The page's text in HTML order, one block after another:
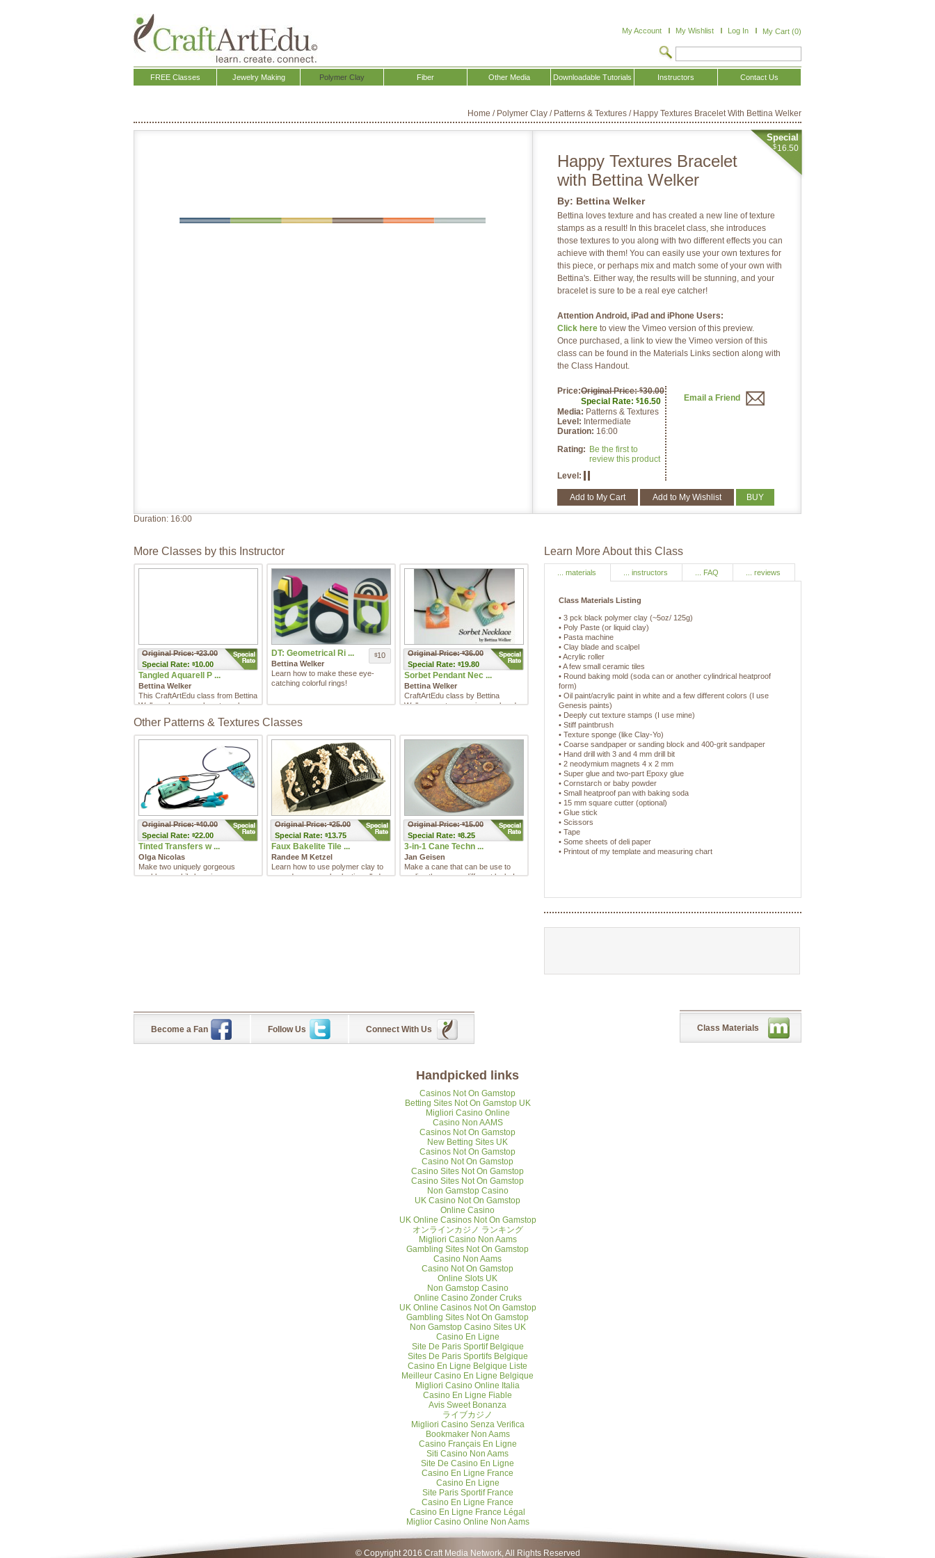
My Cart (0)
My Account My Wishlist Log In
FREE Classes Jewelry Making Polymer Clay Fiber Other Media Downloadable Tutorials Instructors Contact Us
Home / Polymer Clay / Patterns & Textures / Happy Textures Bracelet With Bettina Welker
Special
$ 16.50
Happy Textures Bracelet
with Bettina Welker
By: Bettina Welker
Bettina loves texture and has created a new line of texture
stamps as a result! In this bracelet class, she introduces
those textures to you along with two different effects you can
achieve with them! You can easily use your own textures for
this piece, or perhaps mix and match some of your own with
Bettina's. Either way, the results will be stunning, and your
bracelet is sure to be a real eye catcher!
Attention Android, iPad and iPhone Users:
Click here to view the Vimeo version of this preview.
Once purchased, a link to view the Vimeo version of this
class can be found in the Materials Links section along with
the Class Handout.
Price:Original Price: $30.00
Special Rate: $16.50
Media: Patterns & Textures
Level: Intermediate
Duration: 16:00
Rating: Be the first to
review this product
Level:
Email a Friend
Add to My Cart Add to My Wishlist BUY
Duration: 16:00
More Classes by this Instructor
Original Price: $23.00
Special Rate: $10.00
Tangled Aquarell P ...
Bettina Welker
This CraftArtEdu class from Bettina
Welker shows you how to make
$10
DT: Geometrical Ri ...
Bettina Welker
Learn how to make these eye-
catching colorful rings!
Original Price: $36.00
Special Rate: $19.80
Sorbet Pendant Nec ...
Bettina Welker
CraftArtEdu class by Bettina
Welker creates a springy colored
Other Patterns & Textures Classes
Original Price: $40.00
Special
Rate: $22.00
Tinted Transfers w ...
Olga Nicolas
Make two uniquely gorgeous
necklaces while learning some
Original Price: $25.00
Special
Rate: $13.75
Faux Bakelite Tile ...
Randee M Ketzel
Learn how to use polymer clay to
reproduce an early plastic called
Original Price: $15.00
Special
Rate: $8.25
3-in-1 Cane Techn ...
Jan Geisen
Make a cane that can be use to
realize three very different looks!
Learn More About this Class
... materials
Class Materials Listing
• 3 pck black polymer clay (~5oz/ 125g)
• Poly Paste (or liquid clay)
• Pasta machine
• Clay blade and scalpel
• Acrylic roller
• A few small ceramic tiles
• Round baking mold (soda can or another cylindrical heatproof
form)
• Oil paint/acrylic paint in white and a few different colors (I use
Genesis paints)
• Deeply cut texture stamps (I use mine)
• Stiff paintbrush
• Texture sponge (like Clay-Yo)
• Coarse sandpaper or sanding block and 400-grit sandpaper
• Hand drill with 3 and 4 mm drill bit
• 2 neodymium magnets 4 x 2 mm
• Super glue and two-part Epoxy glue
• Cornstarch or baby powder
• Small heatproof pan with baking soda
• 15 mm square cutter (optional)
• Glue stick
• Scissors
• Tape
• Some sheets of deli paper
• Printout of my template and measuring chart
... instructors ... FAQ ... reviews
Become a Fan Follow Us Connect With Us Class Materials
Handpicked links
Casinos Not On Gamstop
Betting Sites Not On Gamstop UK
Migliori Casino Online
Casino Non AAMS
Casinos Not On Gamstop
New Betting Sites UK
Casinos Not On Gamstop
Casino Not On Gamstop
Casino Sites Not On Gamstop
Casino Sites Not On Gamstop
Non Gamstop Casino
UK Casino Not On Gamstop
Online Casino
UK Online Casinos Not On Gamstop
オンラインカジノ ランキング
Migliori Casino Non Aams
Gambling Sites Not On Gamstop
Casino Non Aams
Casino Not On Gamstop
Online Slots UK
Non Gamstop Casino
Online Casino Zonder Cruks
UK Online Casinos Not On Gamstop
Gambling Sites Not On Gamstop
Non Gamstop Casino Sites UK
Casino En Ligne
Site De Paris Sportif Belgique
Sites De Paris Sportifs Belgique
Casino En Ligne Belgique Liste
Meilleur Casino En Ligne Belgique
Migliori Casino Online Italia
Casino En Ligne Fiable
Avis Sweet Bonanza
ライブカジノ
Migliori Casino Senza Verifica
Bookmaker Non Aams
Casino Français En Ligne
Siti Casino Non Aams
Site De Casino En Ligne
Casino En Ligne France
Casino En Ligne
Site Paris Sportif France
Casino En Ligne France
Casino En Ligne France Légal
Miglior Casino Online Non Aams
© Copyright 2016 Craft Media Network, All Rights Reserved